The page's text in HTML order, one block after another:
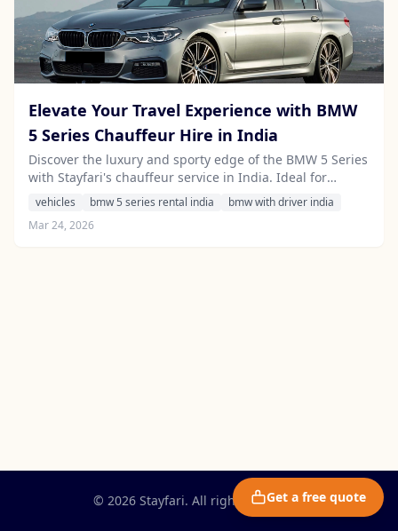
Elevate Your Travel Experience with BMW
5 Series Chauffeur Hire in India
Discover the luxury and sporty edge of the BMW 5 Series
with Stayfari's chauffeur service in India. Ideal for
corporate travel and leisure alike, this executive sedan
vehicles bmw 5 series rental india
bmw with driver india
Mar 24, 2026
© 2026 Stayfari. All rights reserved.Get a free quote